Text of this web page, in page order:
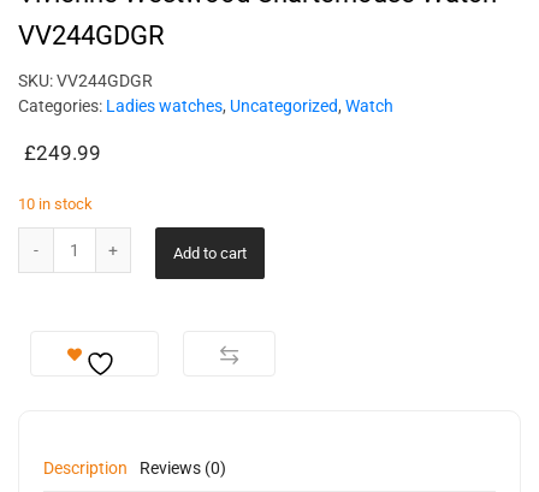
VV244GDGR
SKU:VV244GDGR
Categories: Ladies watches, Uncategorized, Watch
£249.99
10 in stock
Add to cart
Description Reviews (0)